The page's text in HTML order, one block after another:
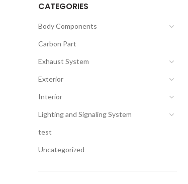
CATEGORIES
Body Components
Carbon Part
Exhaust System
Exterior
Interior
Lighting and Signaling System
test
Uncategorized